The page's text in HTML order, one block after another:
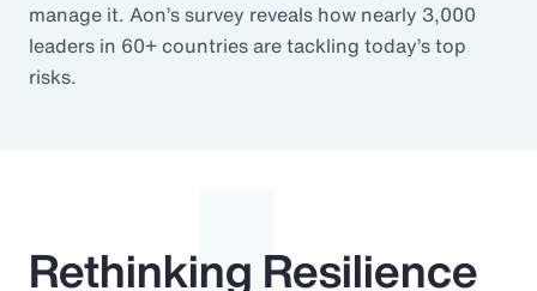
manage it. Aon’s survey reveals how nearly 3,000
leaders in 60+ countries are tackling today’s top
risks.
Rethinking Resilience